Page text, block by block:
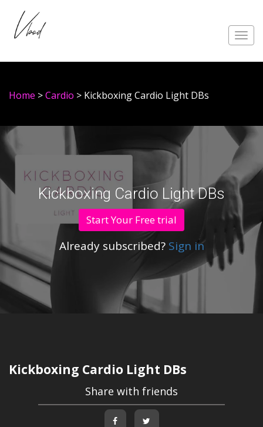
Home >Cardio > Kickboxing Cardio Light DBs
Kickboxing Cardio Light DBs
Start Your Free trial
Already subscribed?Sign in
Kickboxing Cardio Light DBs
Share with friends